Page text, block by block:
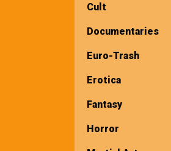
Cult
Documentaries
Euro-Trash
Erotica
Fantasy
Horror